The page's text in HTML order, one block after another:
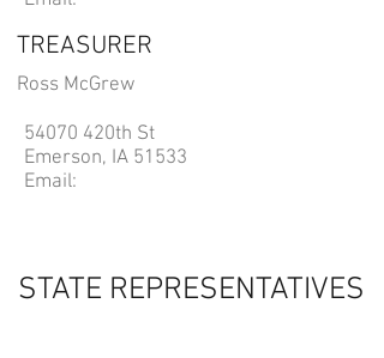
TREASURER
Ross McGrew
54070 420th St
Emerson, IA 51533
Email:
STATE REPRESENTATIVES